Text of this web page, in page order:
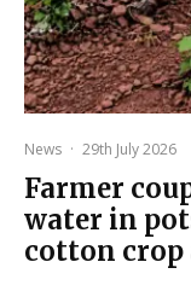
News · 29th July 2026
Farmer
water in
cotton crop